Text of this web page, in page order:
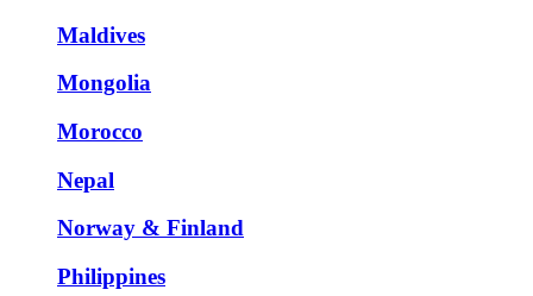
Maldives
Mongolia
Morocco
Nepal
Norway & Finland
Philippines